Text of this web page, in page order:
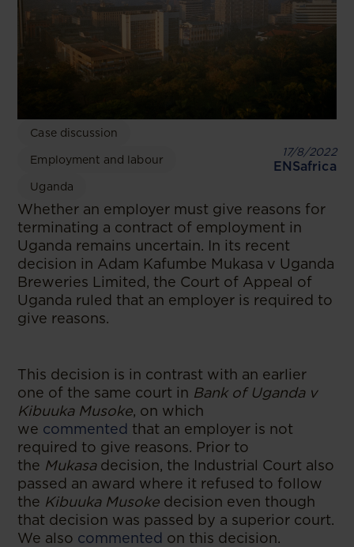
Case discussion
Employment and labour
Uganda
17/8/2022
ENSafrica
Whether an employer must give reasons for
terminating a contract of employment in
Uganda remains uncertain. In its recent
decision in Adam Kafumbe Mukasa v Uganda
Breweries Limited, the Court of Appeal of
Uganda ruled that an employer is required to
give reasons.
This decision is in contrast with an earlier
one of the same court in Bank of Uganda v
Kibuuka Musoke, on which
we commented that an employer is not
required to give reasons. Prior to
the Mukasa decision, the Industrial Court also
passed an award where it refused to follow
the Kibuuka Musoke decision even though
that decision was passed by a superior court.
We also commented on this decision.